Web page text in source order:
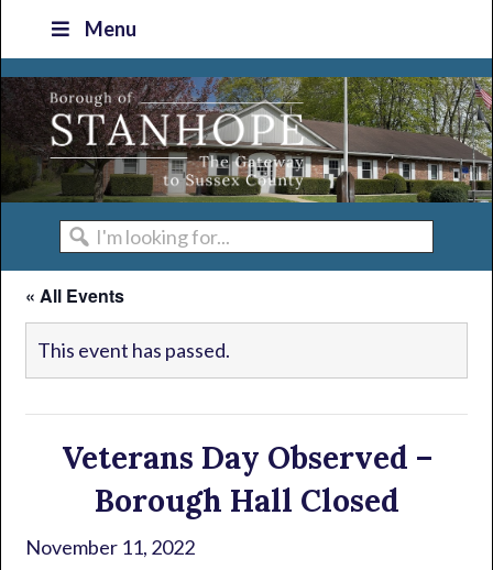
primary
navigation
main
content
primary
sidebar
footer
Menu
I'm
looking
for...
« All Events
This event has passed.
Veterans Day Observed –
Borough Hall Closed
November 11, 2022